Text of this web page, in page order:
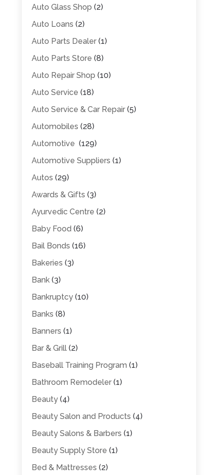
Auto Glass Shop (2)
Auto Loans (2)
Auto Parts Dealer(1)
Auto Parts Store (8)
Auto Repair Shop (10)
Auto Service (18)
Auto Service & Car Repair(5)
Automobiles (28)
Automotive (129)
Automotive Suppliers (1)
Autos (29)
Awards & Gifts (3)
Ayurvedic Centre (2)
Baby Food (6)
Bail Bonds (16)
Bakeries (3)
Bank(3)
Bankruptcy(10)
Banks (8)
Banners (1)
Bar & Grill(2)
Baseball Training Program (1)
Bathroom Remodeler(1)
Beauty(4)
Beauty Salon and Products (4)
Beauty Salons & Barbers (1)
Beauty Supply Store (1)
Bed & Mattresses (2)